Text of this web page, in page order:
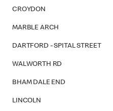
CROYDON
MARBLE ARCH
DARTFORD - SPITAL STREET
WALWORTH RD
BHAM DALE END
LINCOLN